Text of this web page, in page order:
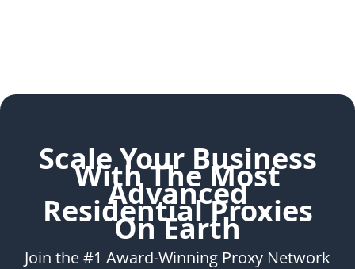
Scale Your Business
With The Most
Advanced
Residential Proxies
On Earth
Join the #1 Award-Winning Proxy Network